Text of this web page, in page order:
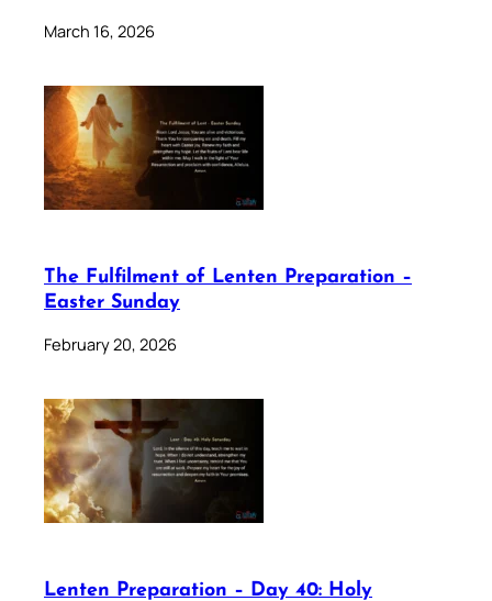
March 16, 2026
The Fulfilment of Lenten Preparation –
Easter Sunday
February 20, 2026
Lenten Preparation – Day 40: Holy